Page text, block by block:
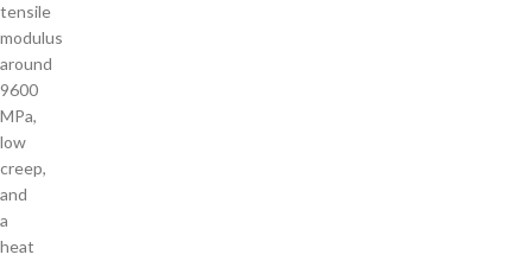
tensile
modulus
around
9600
MPa,
low
creep,
and
a
heat